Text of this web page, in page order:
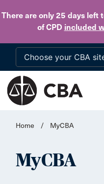
There are only 25 daysleft
of CPD included
Home / MyCBA
MyCBA